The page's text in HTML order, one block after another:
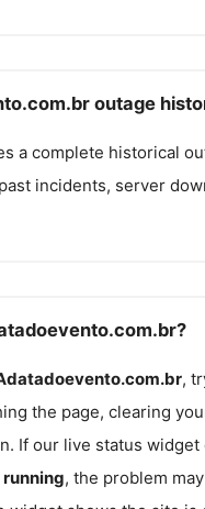
outage
a complete historical
incidents, server
,
the page, clearing
If our live status widget
, the problem